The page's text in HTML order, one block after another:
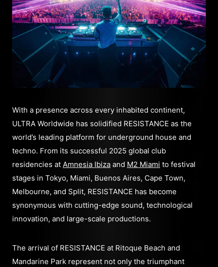
With a presence across every inhabited continent,
ULTRA Worldwide has solidified RESISTANCE as the
world’s leading platform for underground house and
techno. From its successful 2025 global club
residencies at Amnesia Ibiza and M2 Miami to festival
stages in Tokyo, Miami, Buenos Aires, Cape Town,
Melbourne, and Split, RESISTANCE has become
synonymous with cutting-edge sound, technological
innovation, and large-scale productions.
The arrival of RESISTANCE at Ritoque Beach and
Mandarine Park represent not only the triumphant